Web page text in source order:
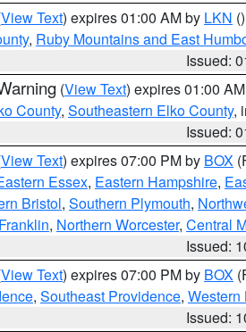
View Text) expires 01:00 AM by LKN ()
, Ruby Mountains and East
Issued:
(View Text) expires 01:00
County, Southeastern Elko County,
Issued:
View Text) expires 07:00 PM by BOX
Essex, Eastern Hampshire,
Bristol, Southern Plymouth,
, Northern Worcester, Central
Issued:
View Text) expires 07:00 PM by BOX
, Southeast Providence, Western
Issued: